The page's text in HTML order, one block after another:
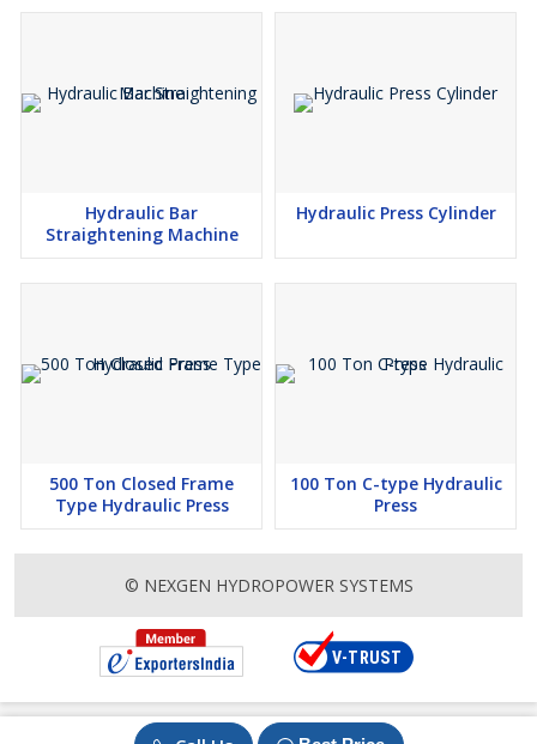
Hydraulic Bar
Straightening Machine
Hydraulic Press Cylinder
500 Ton Closed Frame
Type Hydraulic Press
100 Ton C-type Hydraulic
Press
© NEXGEN HYDROPOWER SYSTEMS